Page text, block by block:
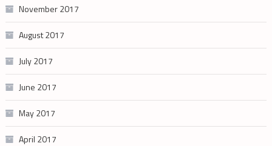
November 2017
August 2017
July 2017
June 2017
May 2017
April 2017